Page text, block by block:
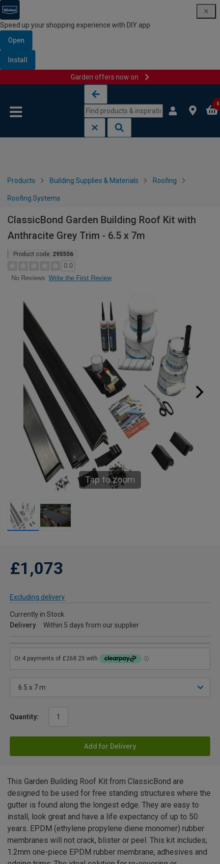
Speed up your shopping experience with DIY app
Open
Install
Garden offers now on
0
Products Building Supplies & Materials Roofing
Roofing Systems
ClassicBond Garden Building Roof Kit with
Anthracite Grey Trim - 6.5 x 7m
Product code: 295556
0.0
No Reviews Write the First Review
Tap to zoom
£1,073
Excluding delivery
Currently in Stock
Delivery
Within 5 days from our supplier
Quantity:
Add for Delivery
This Garden Building Roof Kit from ClassicBond are
designed to be used for free standing structures where the
gutter is found along the longest edge. They are easy to
install, look great and have a life expectancy of up to 50
years. EPDM (ethylene propylene diene monomer) rubber
membranes will not crack, blister or peel. This kit includes;
1.2mm one-piece EPDM rubber membrane, adhesives and